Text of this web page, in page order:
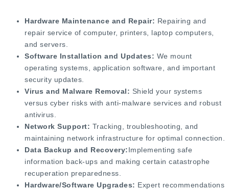
Hardware Maintenance and Repair: Repairing and
repair service of computer, printers, laptop computers,
and servers.
Software Installation and Updates: We mount
operating systems, application software, and important
security updates.
Virus and Malware Removal: Shield your systems
versus cyber risks with anti-malware services and robust
antivirus.
Network Support: Tracking, troubleshooting, and
maintaining network infrastructure for optimal connection.
Data Backup and Recovery:Implementing safe
information back-ups and making certain catastrophe
recuperation preparedness.
Hardware/Software Upgrades: Expert recommendations